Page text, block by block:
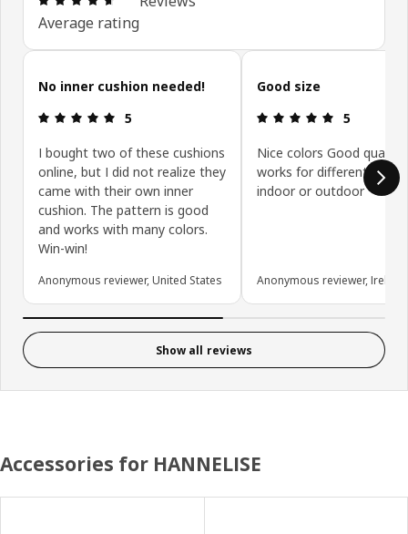
Average rating
Skip customer reviews
No inner cushion needed!
Review: 5 out of 5 stars.
5
I bought two of these cushions
online, but I did not realize they
came with their own inner
cushion. The pattern is good
and works with many colors.
Win-win!
Anonymous reviewer, United States
Good size
Review: 5
5
Nice colors Good quality
works for different
indoor or outdoor
Anonymous reviewer, Ireland
Show all reviews
Accessories for HANNELISE